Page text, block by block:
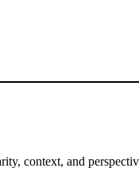
context, and